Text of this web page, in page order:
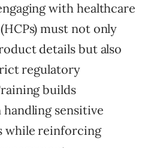
with healthcare
must not only
details but also
regulatory
builds
sensitive
while reinforcing